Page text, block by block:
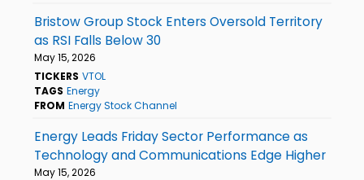
Bristow Group Stock Enters Oversold Territory
as RSI Falls Below 30
May 15, 2026
TICKERS VTOL
TAGS Energy
FROM Energy Stock Channel
Energy Leads Friday Sector Performance as
Technology and Communications Edge Higher
May 15, 2026